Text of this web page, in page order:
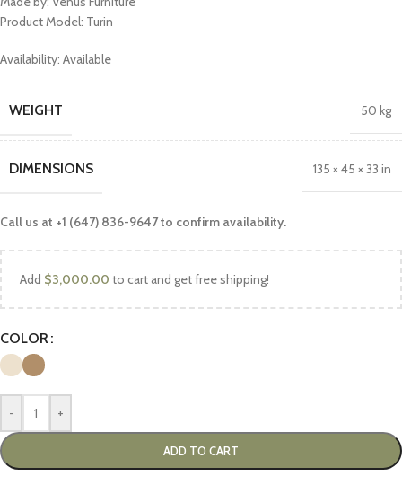
Product Model: Turin
Availability: Available
WEIGHT 50 kg
DIMENSIONS 135 × 45 × 33 in
Call us at +1 (647) 836-9647 to confirm availability.
Add $3,000.00 to cart and get free shipping!
COLOR
- +
ADD TO CART